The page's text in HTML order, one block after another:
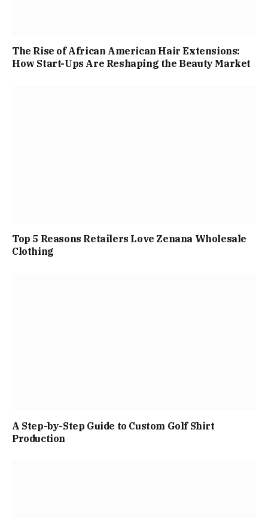
The Rise of African American Hair Extensions:
How Start-Ups Are Reshaping the Beauty Market
Top 5 Reasons Retailers Love Zenana Wholesale
Clothing
A Step-by-Step Guide to Custom Golf Shirt
Production